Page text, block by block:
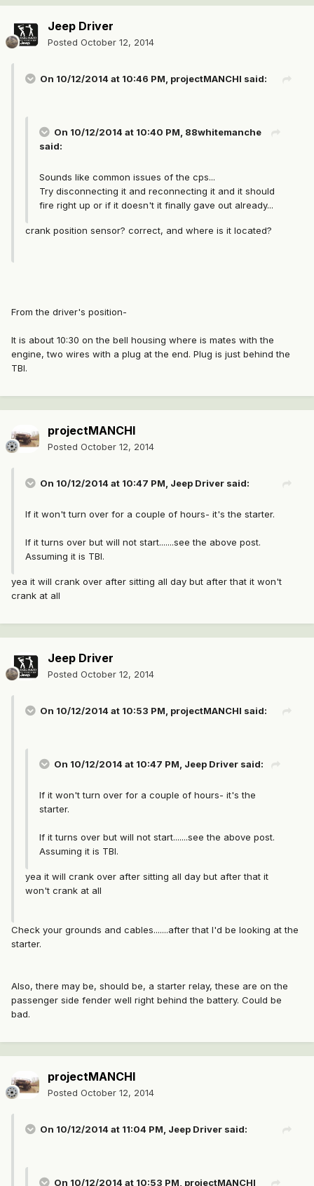
Jeep Driver
Posted October 12, 2014
On 10/12/2014 at 10:46 PM, projectMANCHI said:
On 10/12/2014 at 10:40 PM, 88whitemanche
said:
Sounds like common issues of the cps...
Try disconnecting it and reconnecting it and it should
fire right up or if it doesn't it finally gave out already...
crank position sensor? correct, and where is it located?
From the driver's position-
It is about 10:30 on the bell housing where is mates with the
engine, two wires with a plug at the end. Plug is just behind the
TBI.
projectMANCHI
Posted October 12, 2014
On 10/12/2014 at 10:47 PM, Jeep Driver said:
If it won't turn over for a couple of hours- it's the starter.
If it turns over but will not start.......see the above post.
Assuming it is TBI.
yea it will crank over after sitting all day but after that it won't
crank at all
Jeep Driver
Posted October 12, 2014
On 10/12/2014 at 10:53 PM, projectMANCHI said:
On 10/12/2014 at 10:47 PM, Jeep Driver said:
If it won't turn over for a couple of hours- it's the
starter.
If it turns over but will not start.......see the above post.
Assuming it is TBI.
yea it will crank over after sitting all day but after that it
won't crank at all
Check your grounds and cables.......after that I'd be looking at the
starter.
Also, there may be, should be, a starter relay, these are on the
passenger side fender well right behind the battery. Could be
bad.
projectMANCHI
Posted October 12, 2014
On 10/12/2014 at 11:04 PM, Jeep Driver said:
On 10/12/2014 at 10:53 PM, projectMANCHI